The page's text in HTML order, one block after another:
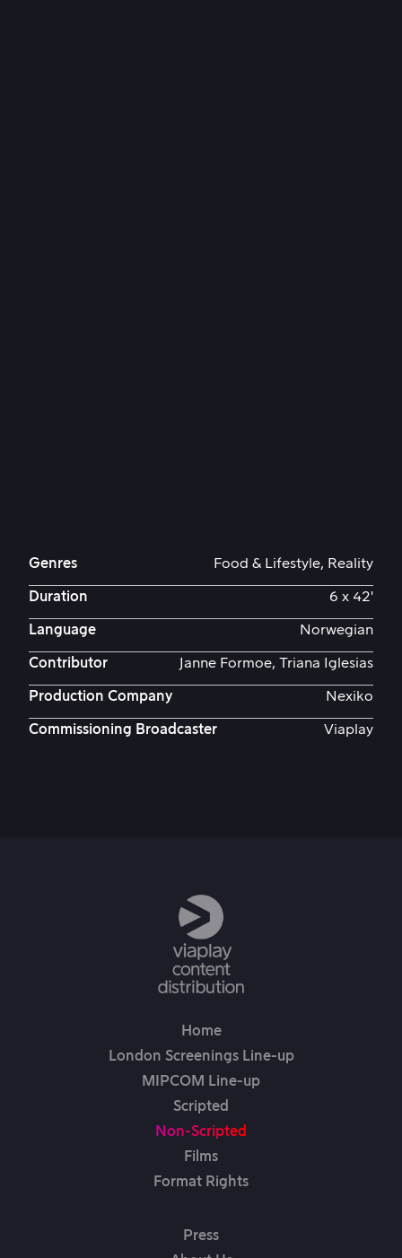
Genres Food & Lifestyle, Reality
Duration 6 x 42'
Language Norwegian
Contributor Janne Formoe, Triana Iglesias
Production Company Nexiko
Commissioning Broadcaster Viaplay
Home
London Screenings Line-up
MIPCOM Line-up
Scripted
Non-Scripted
Films
Format Rights
Press